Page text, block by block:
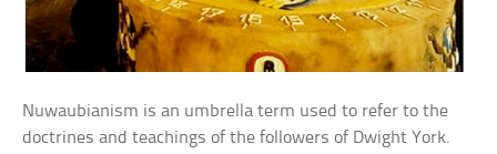
Nuwaubianism is an umbrella term used to refer to the
doctrines and teachings of the followers of Dwight York.